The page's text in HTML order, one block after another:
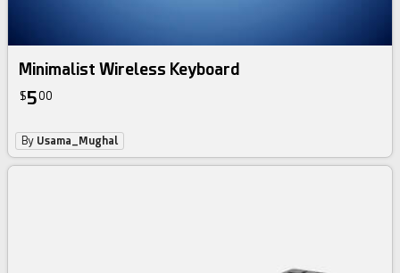
Minimalist Wireless Keyboard
$500
By Usama_Mughal